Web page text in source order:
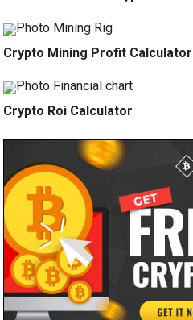
Crypto Mining Profit Calculator
Crypto Roi Calculator